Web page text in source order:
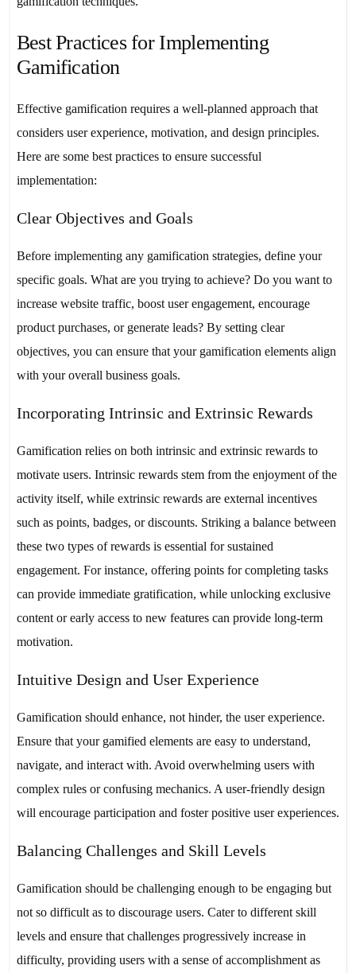
Best Practices for Implementing
Gamification
Effective gamification requires a well-planned approach that
considers user experience, motivation, and design principles.
Here are some best practices to ensure successful
implementation:
Clear Objectives and Goals
Before implementing any gamification strategies, define your
specific goals. What are you trying to achieve? Do you want to
increase website traffic, boost user engagement, encourage
product purchases, or generate leads? By setting clear
objectives, you can ensure that your gamification elements align
with your overall business goals.
Incorporating Intrinsic and Extrinsic Rewards
Gamification relies on both intrinsic and extrinsic rewards to
motivate users. Intrinsic rewards stem from the enjoyment of the
activity itself, while extrinsic rewards are external incentives
such as points, badges, or discounts. Striking a balance between
these two types of rewards is essential for sustained
engagement. For instance, offering points for completing tasks
can provide immediate gratification, while unlocking exclusive
content or early access to new features can provide long-term
motivation.
Intuitive Design and User Experience
Gamification should enhance, not hinder, the user experience.
Ensure that your gamified elements are easy to understand,
navigate, and interact with. Avoid overwhelming users with
complex rules or confusing mechanics. A user-friendly design
will encourage participation and foster positive user experiences.
Balancing Challenges and Skill Levels
Gamification should be challenging enough to be engaging but
not so difficult as to discourage users. Cater to different skill
levels and ensure that challenges progressively increase in
difficulty, providing users with a sense of accomplishment as